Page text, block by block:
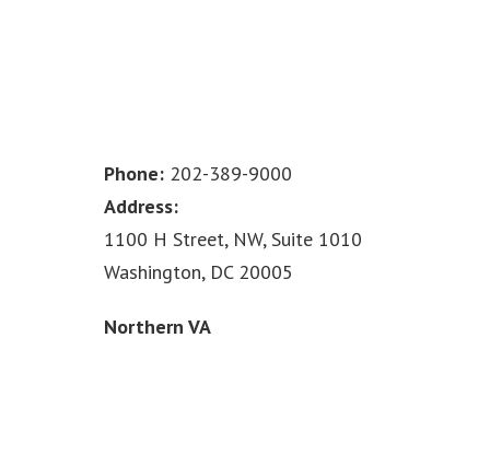
Phone: 202-389-9000
Address:
1100 H Street, NW, Suite 1010
Washington, DC 20005
Northern VA